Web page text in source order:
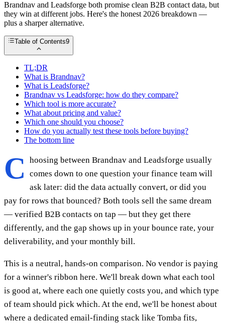
Brandnav and Leadsforge both promise clean B2B contact data, but
they win at different jobs. Here's the honest 2026 breakdown —
plus a sharper alternative.
Table of Contents9
TL;DR
What is Brandnav?
What is Leadsforge?
Brandnav vs Leadsforge: how do they compare?
Which tool is more accurate?
What about pricing and value?
Which one should you choose?
How do you actually test these tools before buying?
The bottom line
C
hoosing between Brandnav and Leadsforge usually
comes down to one question your finance team will
ask later: did the data actually convert, or did you
pay for rows that bounced? Both tools sell the same dream
— verified B2B contacts on tap — but they get there
differently, and the gap shows up in your bounce rate, your
deliverability, and your monthly bill.
This is a neutral, hands-on comparison. No vendor is paying
for a winner's ribbon here. We'll break down what each tool
is good at, where each one quietly costs you, and which type
of team should pick which. At the end, we'll be honest about
where a dedicated email-finding stack like Tomba fits,